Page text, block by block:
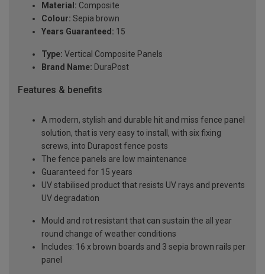
Material: Composite
Colour: Sepia brown
Years Guaranteed: 15
Type: Vertical Composite Panels
Brand Name: DuraPost
Features & benefits
A modern, stylish and durable hit and miss fence panel
solution, that is very easy to install, with six fixing
screws, into Durapost fence posts
The fence panels are low maintenance
Guaranteed for 15 years
UV stabilised product that resists UV rays and prevents
UV degradation
Mould and rot resistant that can sustain the all year
round change of weather conditions
Includes: 16 x brown boards and 3 sepia brown rails per
panel